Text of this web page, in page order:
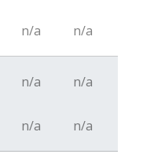
n/a n/a
n/a n/a
n/a n/a